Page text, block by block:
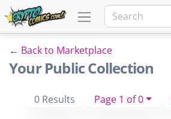
← Back to Marketplace
Your Public Collection
0 Results Page 1 of 0